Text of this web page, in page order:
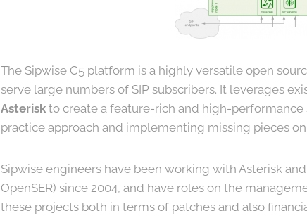
The Sipwise C5 platform is a highly versatile open
serve large numbers of SIP subscribers. It leverages
Asterisk to create a feature-rich and high-
practice approach and implementing missing pieces
Sipwise engineers have been working with Asterisk
OpenSER) since 2004, and have roles on the
these projects both in terms of patches and also